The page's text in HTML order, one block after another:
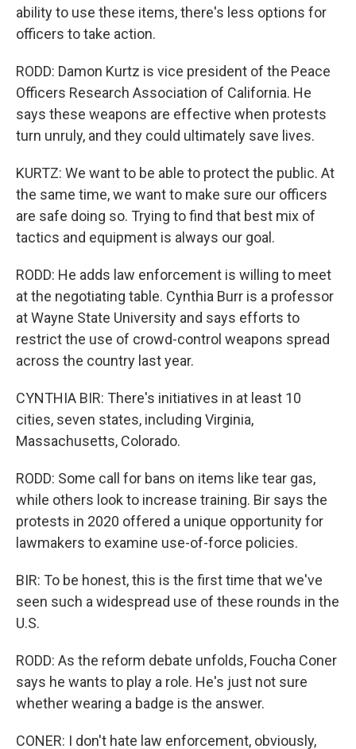
ability to use these items, there's less options for
officers to take action.
RODD: Damon Kurtz is vice president of the Peace
Officers Research Association of California. He
says these weapons are effective when protests
turn unruly, and they could ultimately save lives.
KURTZ: We want to be able to protect the public. At
the same time, we want to make sure our officers
are safe doing so. Trying to find that best mix of
tactics and equipment is always our goal.
RODD: He adds law enforcement is willing to meet
at the negotiating table. Cynthia Burr is a professor
at Wayne State University and says efforts to
restrict the use of crowd-control weapons spread
across the country last year.
CYNTHIA BIR: There's initiatives in at least 10
cities, seven states, including Virginia,
Massachusetts, Colorado.
RODD: Some call for bans on items like tear gas,
while others look to increase training. Bir says the
protests in 2020 offered a unique opportunity for
lawmakers to examine use-of-force policies.
BIR: To be honest, this is the first time that we've
seen such a widespread use of these rounds in the
U.S.
RODD: As the reform debate unfolds, Foucha Coner
says he wants to play a role. He's just not sure
whether wearing a badge is the answer.
CONER: I don't hate law enforcement, obviously,